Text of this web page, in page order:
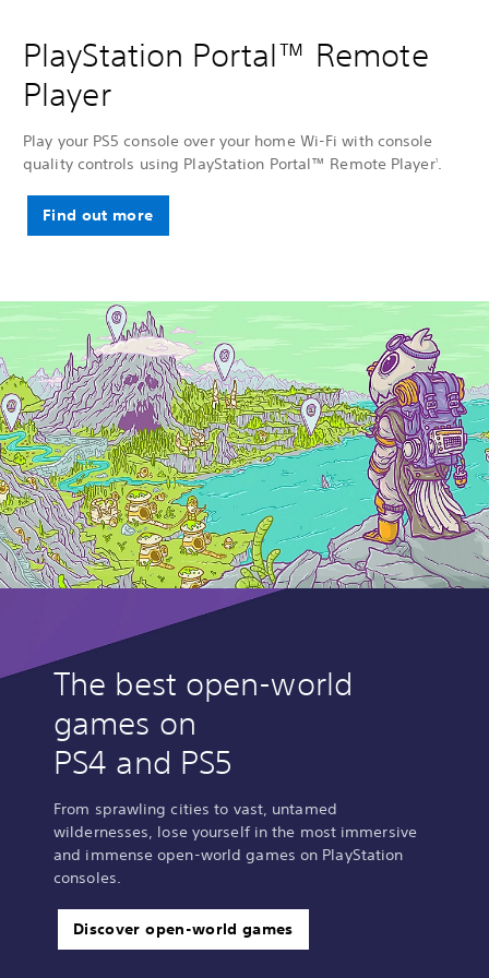
PlayStation Portal™ Remote
Player
Play your PS5 console over your home Wi-Fi with console
quality controls using PlayStation Portal™ Remote Player1 .
Find out more
The best open-world
games on
PS4 and PS5
From sprawling cities to vast, untamed
wildernesses, lose yourself in the most immersive
and immense open-world games on PlayStation
consoles.
Discover open-world games